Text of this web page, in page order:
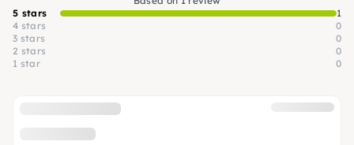
5 stars
1
4 stars
0
3 stars
0
2 stars
0
1 star
0